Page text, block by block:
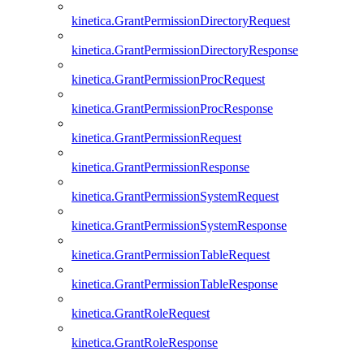
kinetica.GrantPermissionDirectoryRequest
kinetica.GrantPermissionDirectoryResponse
kinetica.GrantPermissionProcRequest
kinetica.GrantPermissionProcResponse
kinetica.GrantPermissionRequest
kinetica.GrantPermissionResponse
kinetica.GrantPermissionSystemRequest
kinetica.GrantPermissionSystemResponse
kinetica.GrantPermissionTableRequest
kinetica.GrantPermissionTableResponse
kinetica.GrantRoleRequest
kinetica.GrantRoleResponse